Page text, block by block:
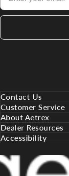
Contact Us
Customer Service
About Aetrex
Dealer Resources
Accessibility